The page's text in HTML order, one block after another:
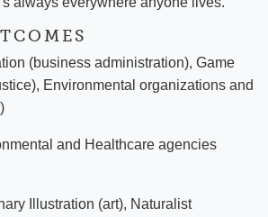
(business administration), Game
Environmental organizations and
and Healthcare agencies
Illustration (art), Naturalist